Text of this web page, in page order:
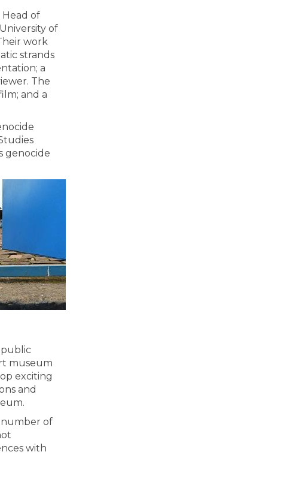
of
of
work
strands
a
The
and a
genocide
public
museum
exciting
and
number of
with